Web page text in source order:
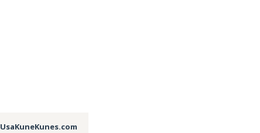
UsaKuneKunes.com